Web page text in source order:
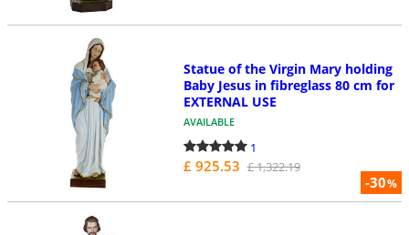
-30%
Statue of the Virgin Mary holding
Baby Jesus in fibreglass 80 cm for
EXTERNAL USE
AVAILABLE
1
£ 925.53 £ 1,322.19